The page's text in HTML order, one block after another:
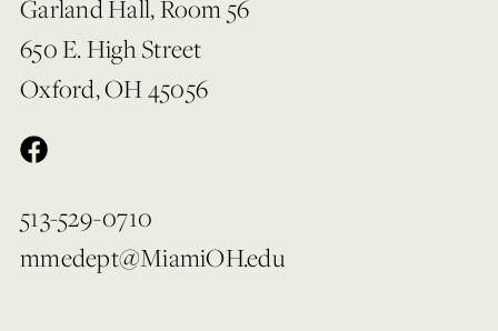
Garland Hall, Room 56
650 E. High Street
Oxford, OH 45056
513-529-0710
mmedept@MiamiOH.edu